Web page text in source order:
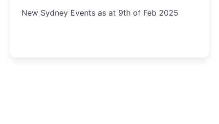
New Sydney Events as at 9th of Feb 2025